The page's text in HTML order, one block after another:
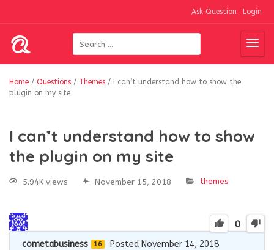
Ask Question Login
Home / Questions / Themes /
I can’t understand how to show the
plugin on my site
I can’t understand how to show
the plugin on my site
5.94K views November 15, 2018 themes
0
cometabusiness 16 Posted November 14, 2018